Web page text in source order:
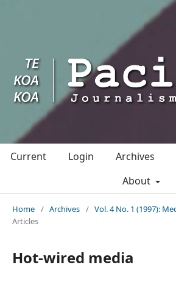
Current Login Archives
About
Home / Archives / Vol. 4 No. 1 (1997):
Articles
Hot-wired media